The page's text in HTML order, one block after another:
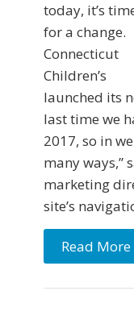
today, it’s
for a change.
Connecticut
Children’s
launched its
last time we
2017, so in
many ways,”
marketing
site’s
Read More